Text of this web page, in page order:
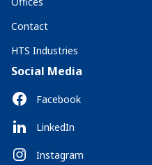
Contact
HTS Industries
Social Media
Facebook
LinkedIn
Instagram